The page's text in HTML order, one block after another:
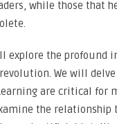
while those that
explore the profound
We will delve
are critical for
the relationship